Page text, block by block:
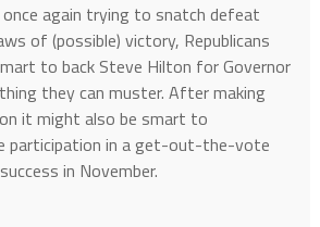
again trying to snatch defeat
of (possible) victory, Republicans
to back Steve Hilton for Governor
they can muster. After making
it might also be smart to
participation in a get-out-the-vote
in November.